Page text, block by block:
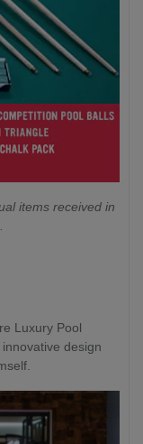
items received in
Luxury Pool
design